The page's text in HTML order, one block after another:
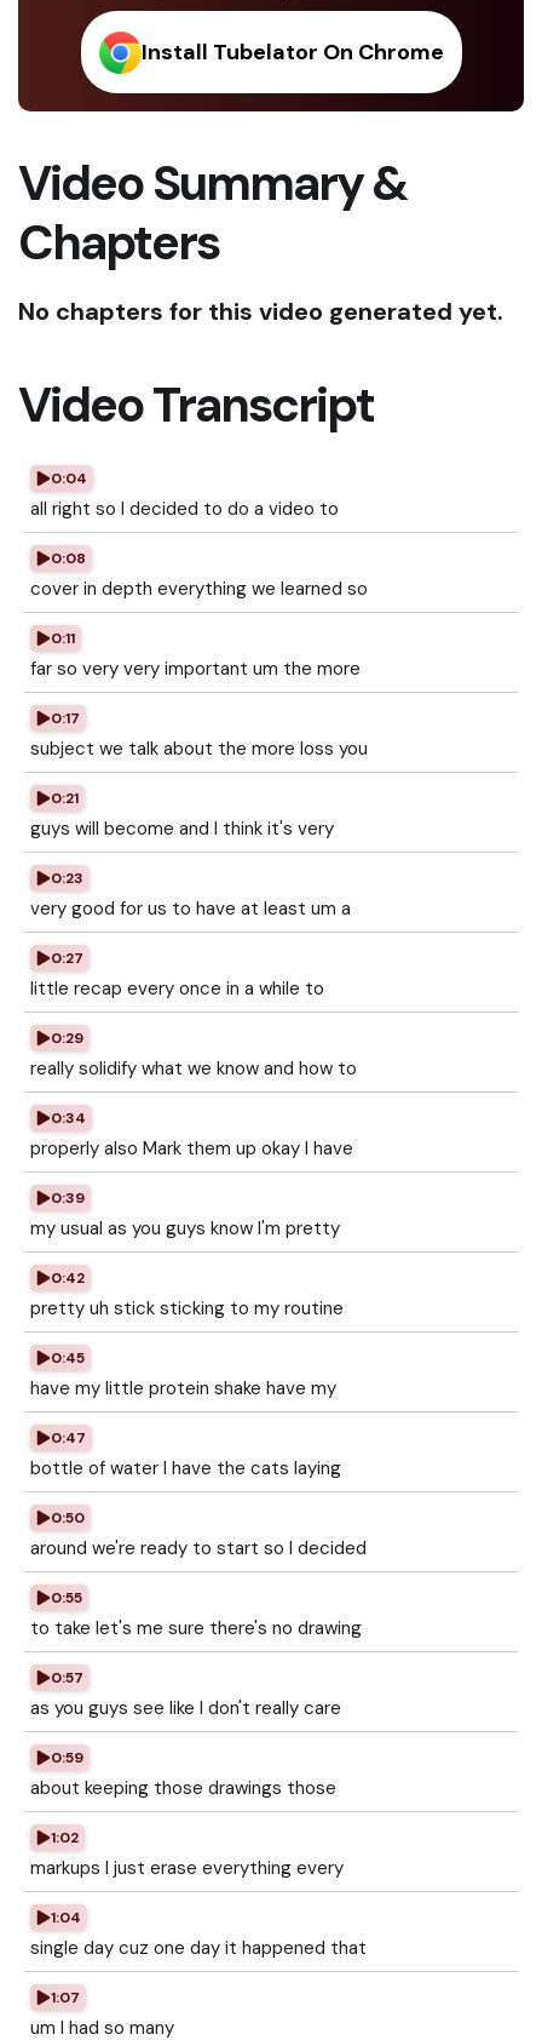
Install Tubelator On Chrome
Video Summary &
Chapters
No chapters for this video generated yet.
Video Transcript
0:04
all right so I decided to do a video to
0:08
cover in depth everything we learned so
0:11
far so very very important um the more
0:17
subject we talk about the more loss you
0:21
guys will become and I think it's very
0:23
very good for us to have at least um a
0:27
little recap every once in a while to
0:29
really solidify what we know and how to
0:34
properly also Mark them up okay I have
0:39
my usual as you guys know I'm pretty
0:42
pretty uh stick sticking to my routine
0:45
have my little protein shake have my
0:47
bottle of water I have the cats laying
0:50
around we're ready to start so I decided
0:55
to take let's me sure there's no drawing
0:57
as you guys see like I don't really care
0:59
about keeping those drawings those
1:02
markups I just erase everything every
1:04
single day cuz one day it happened that
1:07
um I had so many